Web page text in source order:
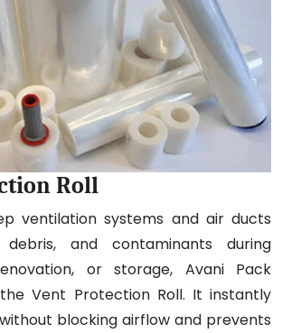
Roll
ventilation systems and air ducts
and contaminants during
or storage, Avani Pack
Vent Protection Roll. It instantly
blocking airflow and prevents